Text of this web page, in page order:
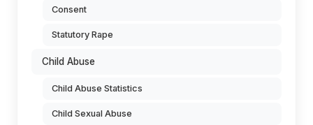
Consent
Statutory Rape
Child Abuse
Child Abuse Statistics
Child Sexual Abuse